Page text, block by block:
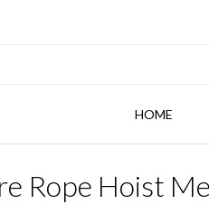
HOME
Rope Hoist